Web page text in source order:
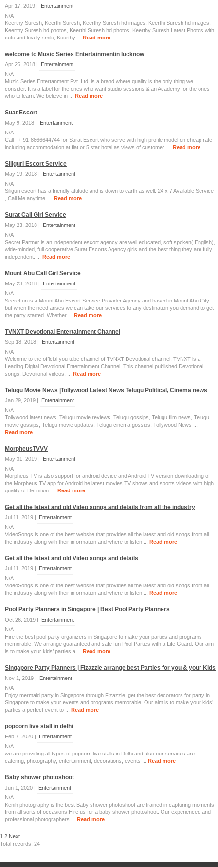
Apr 17, 2019 |
Entertainment
N/A
Keerthy Suresh, Keerthi Suresh, Keerthy Suresh hd images, Keerthi Suresh hd images,
Keerthy Suresh hd photos, Keerthi Suresh hd photos, Keerthy Suresh Latest Photos with
cute and lovely smile, Keerthy ... Read more
welcome to Music Series Entertainmentin lucknow
Apr 26, 2018 |
Entertainment
N/A
Muzic Series Entertanment Pvt. Ltd. is a brand where quality is the only thing we
consider. It is a label for the ones who want studio sessions & an Academy for the ones
who to learn. We believe in ... Read more
Suat Escort
May 9, 2018 |
Entertainment
N/A
Call - + 91-8866644744 for Surat Escort who serve with high profile model on cheap rate
including accommodation at flat or 5 star hotel as views of customer. ... Read more
Siliguri Escort Service
May 19, 2018 |
Entertainment
N/A
Siliguri escort has a friendly attitude and is down to earth as well. 24 x 7 Available Service
, Call Me anytime. ... Read more
Surat Call Girl Service
May 23, 2018 |
Entertainment
N/A
Secret Partner is an independent escort agency are well educated, soft spoken( English),
wide-minded, full cooperative Surat Escorts Agency girls and the best thing they are fully
independent. ... Read more
Mount Abu Call Girl Service
May 23, 2018 |
Entertainment
N/A
Secretfun is a Mount Abu Escort Service Provider Agency and based in Mount Abu City
but when the need arises we can take our services to any destination you demand to get
the party started. Whether ... Read more
TVNXT Devotional Entertainment Channel
Sep 18, 2018 |
Entertainment
N/A
Welcome to the official you tube channel of TVNXT Devotional channel. TVNXT is a
Leading Digital Devotional Entertainment Channel. This channel published Devotional
songs, Devotional videos, ... Read more
Telugu Movie News |Tollywood Latest News Telugu Political, Cinema news
Jan 29, 2019 |
Entertainment
N/A
Tollywood latest news, Telugu movie reviews, Telugu gossips, Telugu film news, Telugu
movie gossips, Telugu movie updates, Telugu cinema gossips, Tollywood News ...
Read more
MorpheusTVVV
May 31, 2019 |
Entertainment
N/A
Morpheus TV is also support for android device and Android TV version downloading of
the Morpheus TV app for Android he latest movies TV shows and sports videos with high
quality of Definition. ... Read more
Get all the latest and old Video songs and details from all the industry
Jul 11, 2019 |
Entertainment
N/A
VideoSongs is one of the best website that provides all the latest and old songs from all
the industry along with their information and where to listen ... Read more
Get all the latest and old Video songs and details
Jul 11, 2019 |
Entertainment
N/A
VideoSongs is one of the best website that provides all the latest and old songs from all
the industry along with their information and where to listen ... Read more
Pool Party Planners in Singapore | Best Pool Party Planners
Oct 26, 2019 |
Entertainment
N/A
Hire the best pool party organizers in Singapore to make your parties and programs
memorable. We arrange guaranteed and safe fun Pool Parties with a Life Guard. Our aim
is to make your kids’ parties a ... Read more
Singapore Party Planners | Fizazzle arrange best Parties for you & your Kids
Nov 1, 2019 |
Entertainment
N/A
Enjoy mermaid party in Singapore through Fizazzle, get the best decorators for party in
Singapore to make your events and programs memorable. Our aim is to make your kids’
parties a perfect event to ... Read more
popcorn live stall in delhi
Feb 7, 2020 |
Entertainment
N/A
we are providing all types of popcorn live stalls in Delhi.and also our services are
catering, photography, entertainment, decorations, events ... Read more
Baby shower photoshoot
Jun 1, 2020 |
Entertainment
N/A
Kenih photography is the best Baby shower photoshoot are trained in capturing moments
from all sorts of occasions.Hire us for a baby shower photoshoot. Our experienced and
professional photographers ... Read more
1 2 Next
Total records: 24